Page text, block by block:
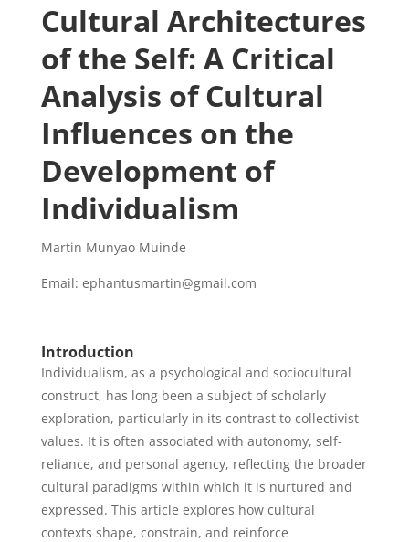
Cultural Architectures
of the Self: A Critical
Analysis of Cultural
Influences on the
Development of
Individualism
Martin Munyao Muinde
Email: ephantusmartin@gmail.com
Introduction
Individualism, as a psychological and sociocultural
construct, has long been a subject of scholarly
exploration, particularly in its contrast to collectivist
values. It is often associated with autonomy, self-
reliance, and personal agency, reflecting the broader
cultural paradigms within which it is nurtured and
expressed. This article explores how cultural
contexts shape, constrain, and reinforce